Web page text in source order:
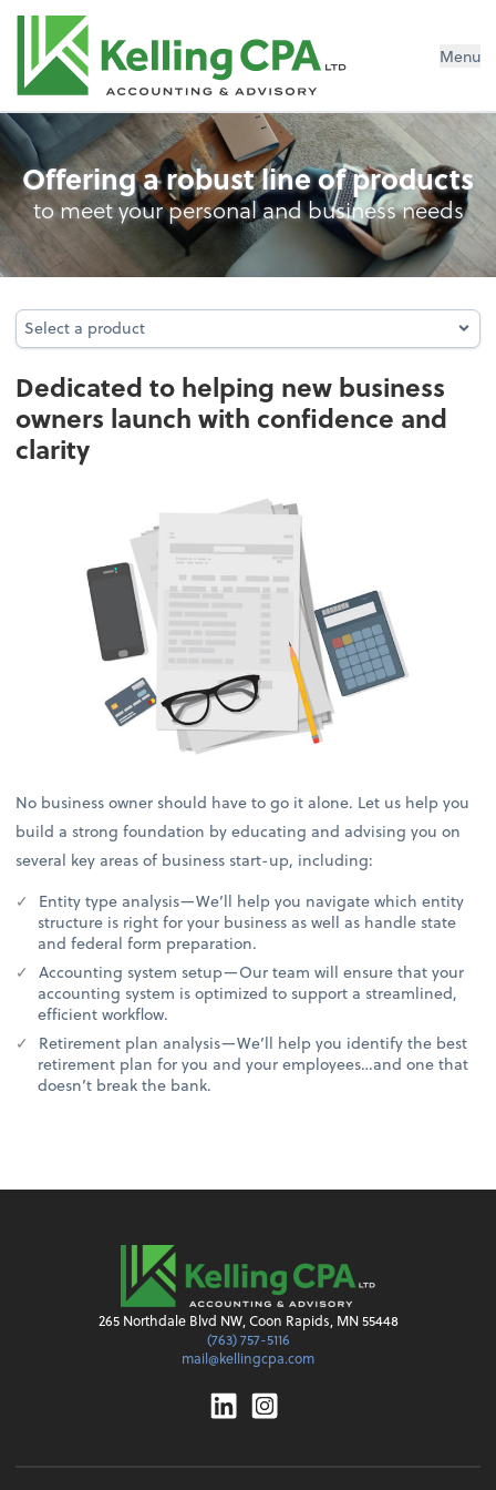
Menu
Business Foundation Services
Offering a robust line of products
to meet your personal and business needs
Select a product
Select a product
Dedicated to helping new business
owners launch with confidence and
clarity
No business owner should have to go it alone. Let us help you
build a strong foundation by educating and advising you on
several key areas of business start-up, including:
Entity type analysis—We’ll help you navigate which entity
structure is right for your business as well as handle state
and federal form preparation.
Accounting system setup—Our team will ensure that your
accounting system is optimized to support a streamlined,
efficient workflow.
Retirement plan analysis—We’ll help you identify the best
retirement plan for you and your employees…and one that
doesn’t break the bank.
265 Northdale Blvd NW, Coon Rapids, MN 55448
(763) 757-5116
mail@kellingcpa.com
Linkedin
Instagram